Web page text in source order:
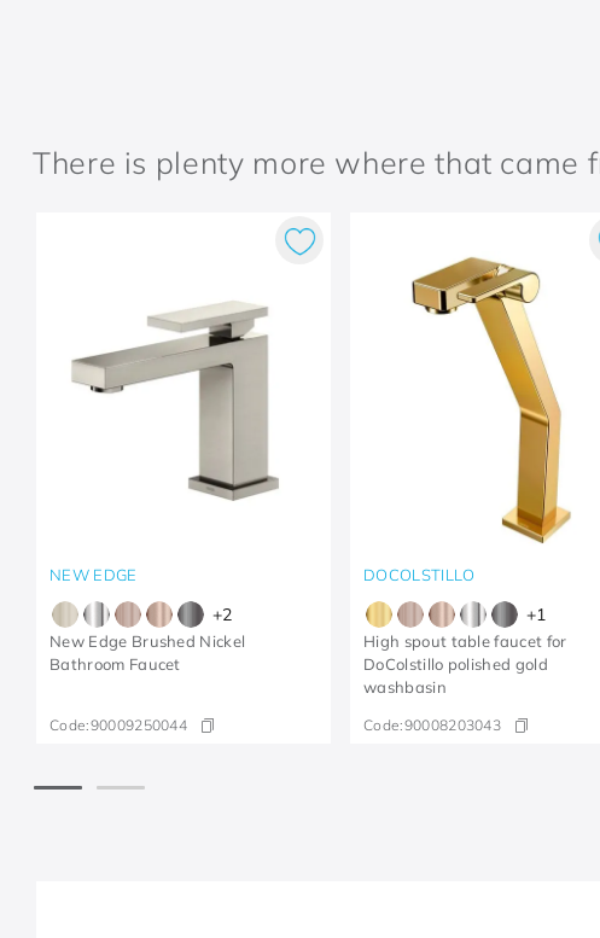
There is plenty more where that came
NEW EDGE
+2
New Edge Brushed Nickel
Bathroom Faucet
Code:90009250044
DOCOLSTILLO
+1
High spout table faucet for
DoColstillo polished gold
washbasin
Code:90008203043